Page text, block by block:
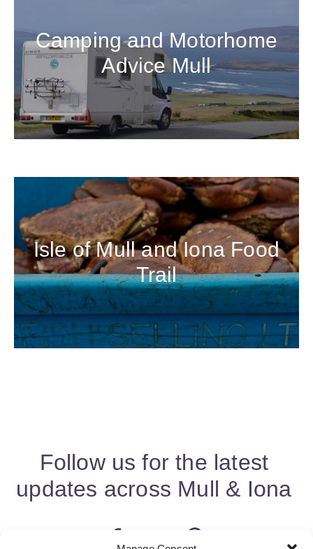
Camping and Motorhome
Advice Mull
Isle of Mull and Iona Food
Trail
Follow us for the latest
updates across Mull & Iona